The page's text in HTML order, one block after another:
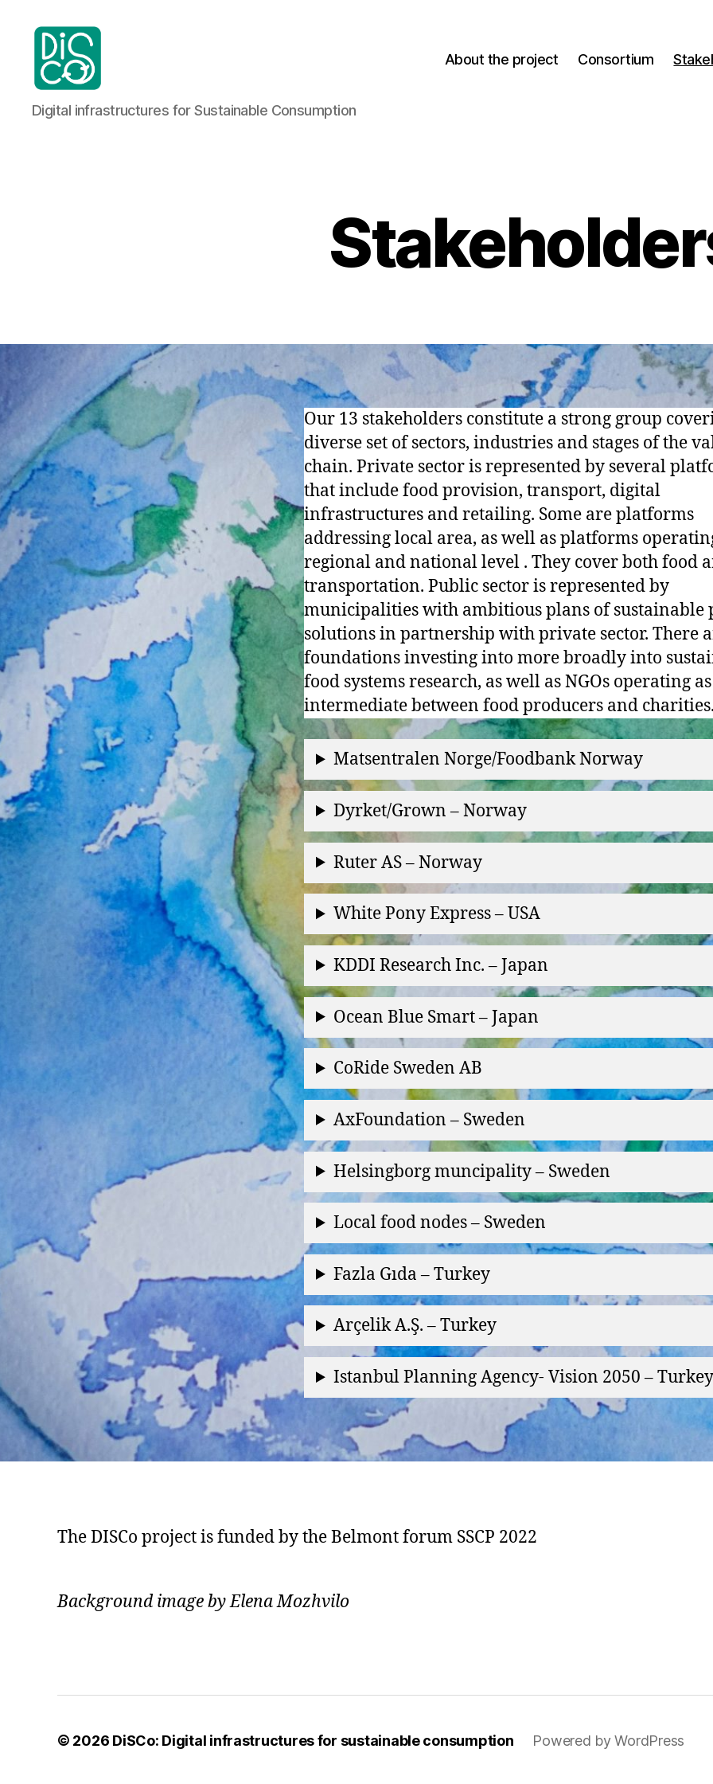
DiSCo:
Digital
Digital infrastructures for Sustainable Consumption
About the project Consortium
Our 13 stakeholders constitute a strong group
diverse set of sectors, industries and stages of the
chain. Private sector is represented by several
that include food provision, transport, digital
infrastructures and retailing. Some are platforms
addressing local area, as well as platforms
regional and national level . They cover both food
transportation. Public sector is represented by
municipalities with ambitious plans of sustainable
solutions in partnership with private sector. There
foundations investing into more broadly into
food systems research, as well as NGOs operating
intermediate between food producers and
Matsentralen Norge/Foodbank Norway
Dyrket/Grown – Norway
Ruter AS – Norway
White Pony Express – USA
KDDI Research Inc. – Japan
Ocean Blue Smart – Japan
CoRide Sweden AB
AxFoundation – Sweden
Helsingborg muncipality – Sweden
Local food nodes – Sweden
Fazla Gıda – Turkey
Arçelik A.Ş. – Turkey
Istanbul Planning Agency- Vision 2050 –
The DISCo project is funded by the Belmont forum SSCP 2022
Background image by Elena Mozhvilo
© 2026 DiSCo: Digital infrastructures for sustainable consumption Powered by WordPress